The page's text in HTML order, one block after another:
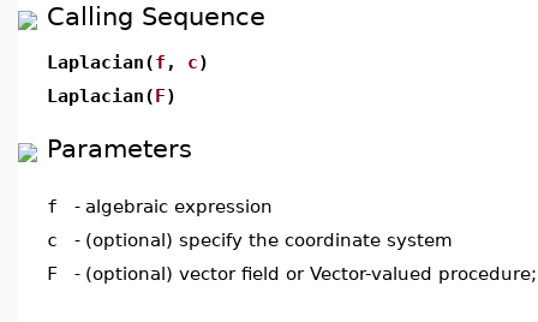
Calling Sequence
Laplacian(f , c)
Laplacian(F)
Parameters
f - algebraic expression
c
- (optional) specify the coordinate system
F
- (optional) vector field or Vector-valued